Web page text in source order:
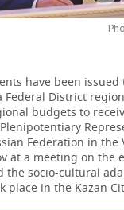
have been
Federal District
budgets to
Federation in the
at a meeting on the
the socio-cultural
place in the Kazan